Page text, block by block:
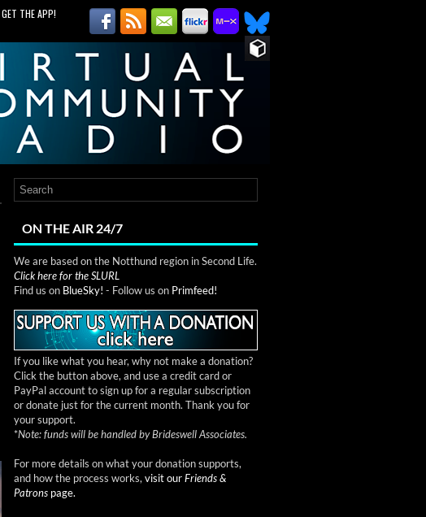
GET THE APP!
ON THE AIR 24/7
We are based on the Notthund region in Second Life.
Click here for the SLURL
Find us on BlueSky! - Follow us on Primfeed!
If you like what you hear, why not make a donation?
Click the button above, and use a credit card or
PayPal account to sign up for a regular subscription
or donate just for the current month. Thank you for
your support.
*Note: funds will be handled by Brideswell Associates.
For more details on what your donation supports,
and how the process works, visit ourFriends &
Patrons page.